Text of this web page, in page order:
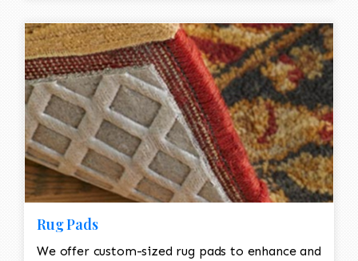
Rug Pads
We offer custom-sized rug pads to enhance and